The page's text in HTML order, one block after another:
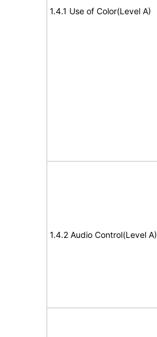
1.4.1 Use of Color(Level A)
1.4.2 Audio Control(Level A)